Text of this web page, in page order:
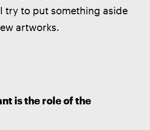
try to put something aside
artworks.
is the role of the